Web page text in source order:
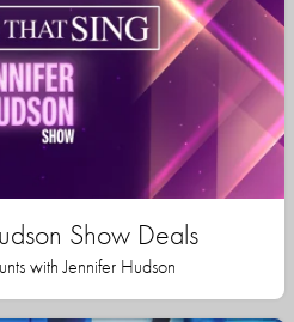
Show Deals
with Jennifer Hudson